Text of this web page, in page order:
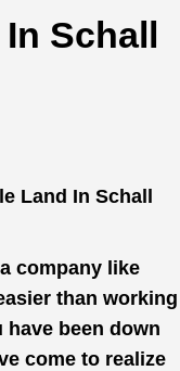
Schall
Land In Schall
company like
than working
been down
come to realize